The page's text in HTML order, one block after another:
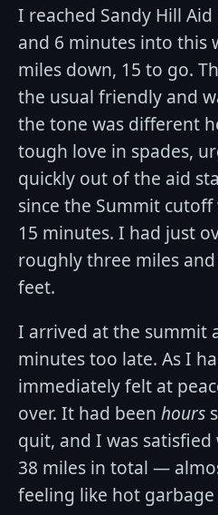
I reached Sandy Hill
and 6 minutes into this
miles down, 15 to go.
the usual friendly and
the tone was different
tough love in spades,
quickly out of the aid
since the Summit
15 minutes. I had just
roughly three miles
feet.
I arrived at the summit
minutes too late. As I
immediately felt at
over. It had been hours
quit, and I was
38 miles in total —
feeling like hot